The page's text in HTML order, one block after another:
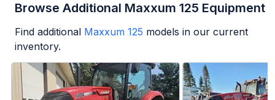
Browse Additional Maxxum 125 Equipment
Find additional Maxxum 125 models in our current
inventory.